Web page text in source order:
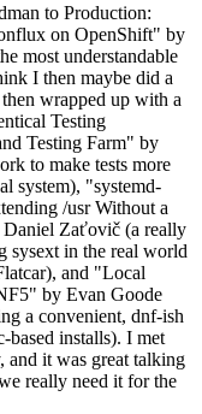
to Production:
on OpenShift" by
most understandable
I then maybe did a
wrapped up with a
Testing
Testing Farm" by
to make tests more
system), "systemd-
/usr Without a
Daniel Zaťovič (a really
sysext in the real world
and "Local
by Evan Goode
a convenient, dnf-ish
based installs). I met
and it was great talking
really need it for the